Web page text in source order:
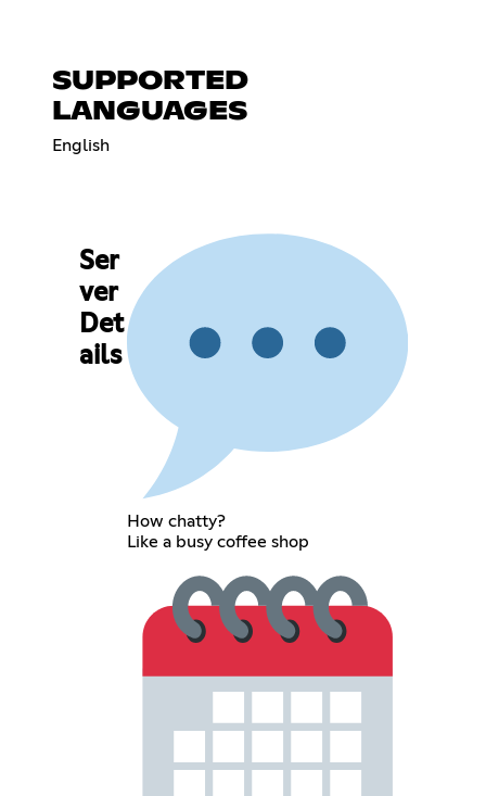
SUPPORTED
LANGUAGES
English
Ser
ver
Det
ails
How chatty?
Like a busy coffee shop